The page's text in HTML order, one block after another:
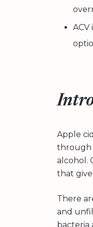
Apple
through
alcohol.
that
There
and
bacteria